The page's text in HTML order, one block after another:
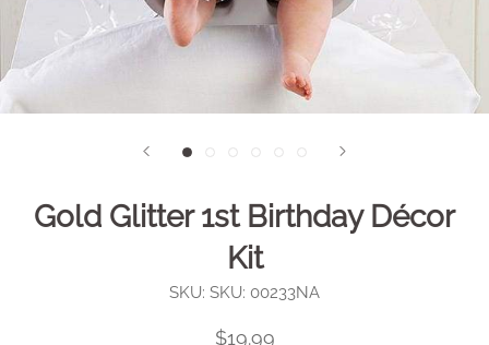
Gold Glitter 1st Birthday Décor
Kit
SKU: SKU: 00233NA
$19.99